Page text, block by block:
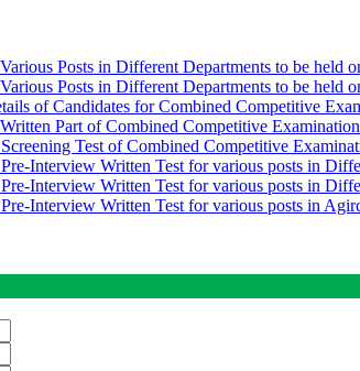
Posts in Different Departments to be held
Posts in Different Departments to be held
of Candidates for Combined Competitive
Part of Combined Competitive
Test of Combined Competitive
Interview Written Test for various posts in
Interview Written Test for various posts in
Interview Written Test for various posts in